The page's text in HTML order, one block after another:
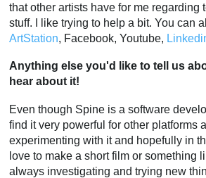
that other artists have for me regarding
stuff. I like trying to help a bit. You can
ArtStation, Facebook, Youtube,
Anything else you'd like to tell us
hear about it!
Even though Spine is a software
find it very powerful for other platforms
experimenting with it and hopefully in
love to make a short film or something
always investigating and trying new